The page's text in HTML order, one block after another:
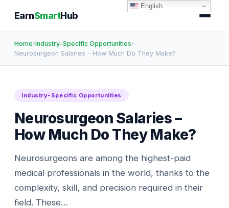
EarnSmartHub
Home›Industry-Specific Opportunities›
Neurosurgeon Salaries – How Much Do They Make?
Industry-Specific Opportunities
Neurosurgeon Salaries –
How Much Do They Make?
Neurosurgeons are among the highest-paid
medical professionals in the world, thanks to the
complexity, skill, and precision required in their
field. These…
English